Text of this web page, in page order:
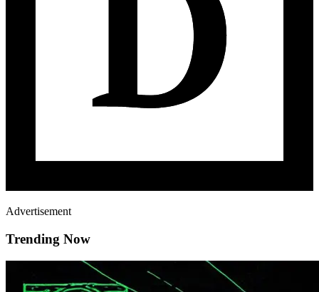
Advertisement
Trending Now